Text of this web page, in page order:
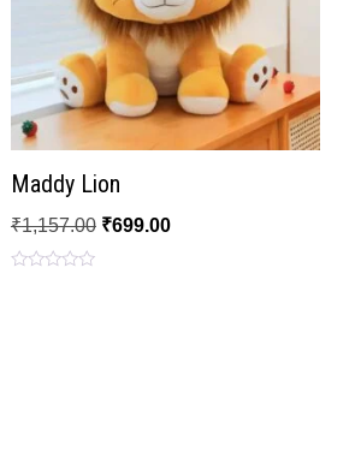
Maddy Lion
₹1,157.00 ₹699.00